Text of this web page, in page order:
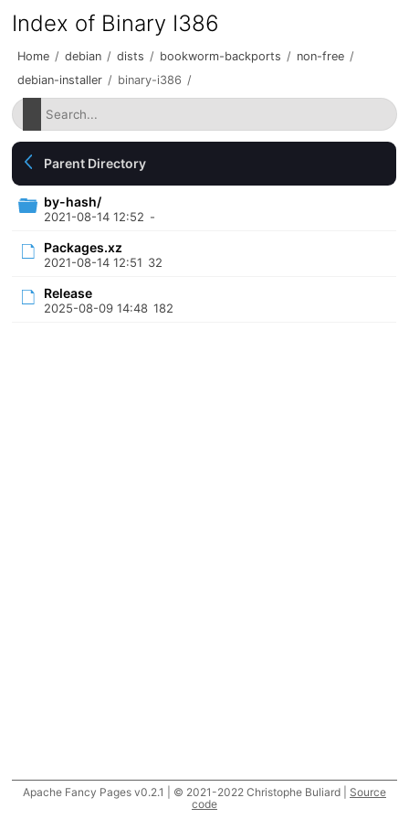
Index of Binary I386
Home / debian / dists / bookworm-backports / non-free /
debian-installer / binary-i386 /
Parent Directory
by-hash/
2021-08-14 12:52 -
Packages.xz
2021-08-14 12:51 32
Release
2025-08-09 14:48 182
Apache Fancy Pages v0.2.1 | © 2021-2022 Christophe Buliard | Source
code